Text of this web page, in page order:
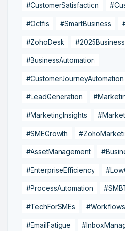
#CustomerSatisfaction
#Octfis #SmartBusiness
#ZohoDesk
#BusinessAutomation
#CustomerJourneyAutomation
#LeadGeneration
#MarketingInsights
#SMEGrowth
#AssetManagement
#EnterpriseEfficiency
#ProcessAutomation
#TechForSMEs #Workflows
#EmailFatigue